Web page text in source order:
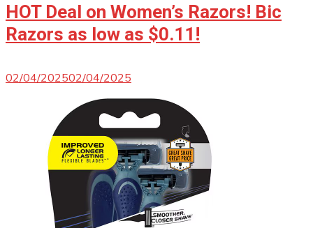
HOT Deal on Women’s Razors! Bic
Razors as low as $0.11!
02/04/202502/04/2025